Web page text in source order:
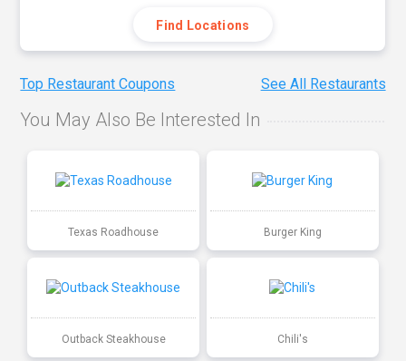
Find Locations
Top Restaurant Coupons See All Restaurants
You May Also Be Interested In
Texas Roadhouse Burger King
Outback Steakhouse Chili's